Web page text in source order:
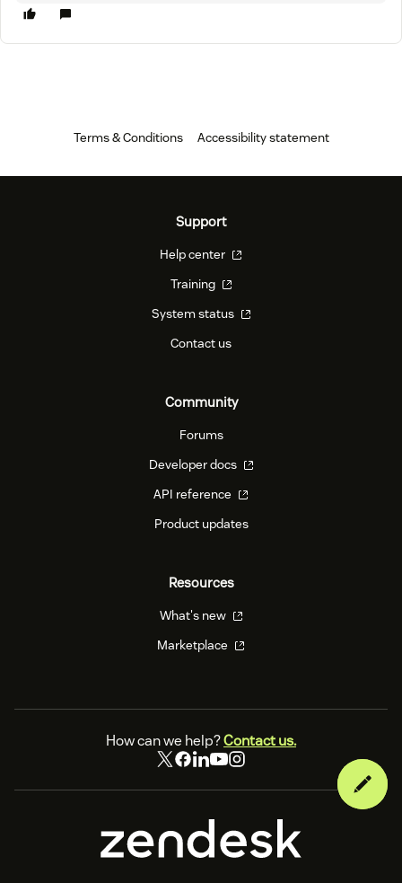
Terms & Conditions Accessibility statement
Support
Help center
Training
System status
Contact us
Community
Forums
Developer docs
API reference
Product updates
Resources
What's new
Marketplace
How can we help?Contact us.